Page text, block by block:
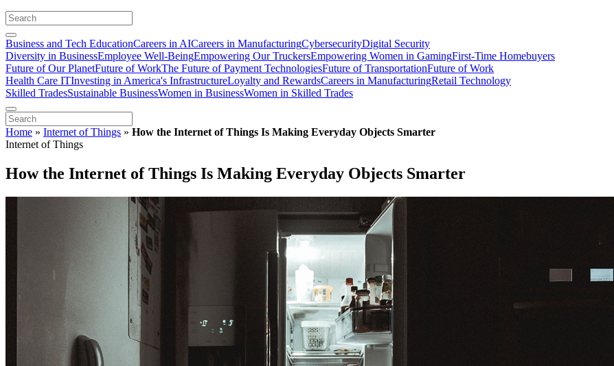
Business and Tech EducationCareers in AICareers in ManufacturingCybersecurityDigital Security
Diversity in BusinessEmployee Well-BeingEmpowering Our TruckersEmpowering Women in GamingFirst-Time Homebuyers
Future of Our PlanetFuture of WorkThe Future of Payment TechnologiesFuture of TransportationFuture of Work
Health Care ITInvesting in America's InfrastructureLoyalty and RewardsCareers in ManufacturingRetail Technology
Skilled TradesSustainable BusinessWomen in BusinessWomen in Skilled Trades
Home » Internet of Things » How the Internet of Things Is Making Everyday Objects Smarter
Internet of Things
How the Internet of Things Is Making Everyday Objects Smarter